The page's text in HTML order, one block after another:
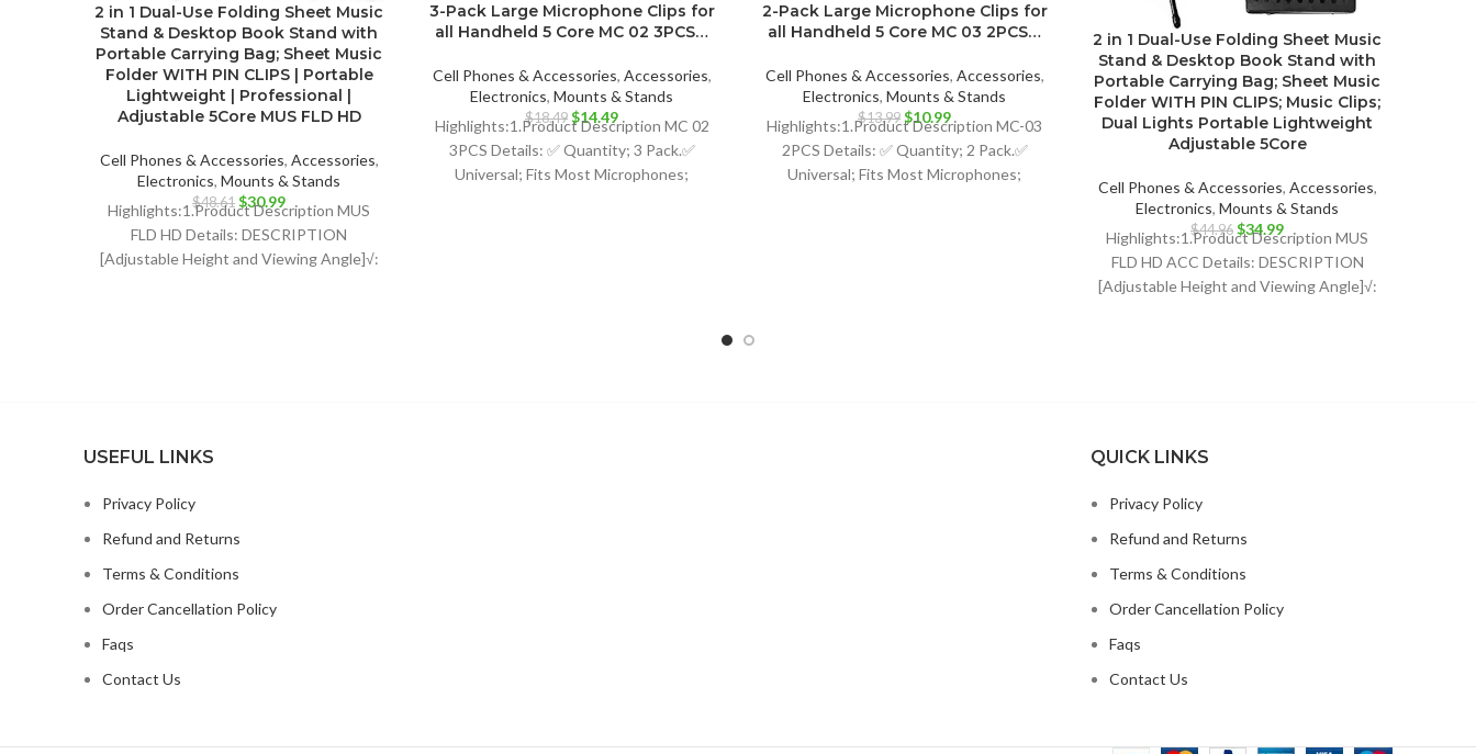
2 in 1 Dual-Use Folding Sheet Music
Stand & Desktop Book Stand with
Portable Carrying Bag; Sheet Music
Folder WITH PIN CLIPS | Portable
Lightweight | Professional |
Adjustable 5Core MUS FLD HD
Cell Phones & Accessories, Accessories,
Electronics, Mounts & Stands
$48.61 Original
price
was:
$48.61.
$30.99Current
price
is:
$30.99.
Highlights:1.Product Description MUS
FLD HD Details: DESCRIPTION
[Adjustable Height and Viewing Angle]√:
3-Pack Large Microphone Clips for
all Handheld 5 Core MC 02 3PCS…
Cell Phones & Accessories, Accessories,
Electronics, Mounts & Stands
$18.49 Original
price
was:
$18.49.
$14.49Current
price
is:
$14.49.
Highlights:1.Product Description MC 02
3PCS Details: ✅ Quantity; 3 Pack.✅
Universal; Fits Most Microphones;
2-Pack Large Microphone Clips for
all Handheld 5 Core MC 03 2PCS…
Cell Phones & Accessories, Accessories,
Electronics, Mounts & Stands
$13.99 Original
price
was:
$13.99.
$10.99Current
price
is:
$10.99.
Highlights:1.Product Description MC-03
2PCS Details: ✅ Quantity; 2 Pack.✅
Universal; Fits Most Microphones;
2 in 1 Dual-Use Folding Sheet Music
Stand & Desktop Book Stand with
Portable Carrying Bag; Sheet Music
Folder WITH PIN CLIPS; Music Clips;
Dual Lights Portable Lightweight
Adjustable 5Core
Cell Phones & Accessories, Accessories,
Electronics, Mounts & Stands
$44.96 Original
price
was:
$44.96.
$34.99Current
price
is:
$34.99.
Highlights:1.Product Description MUS
FLD HD ACC Details: DESCRIPTION
[Adjustable Height and Viewing Angle]√:
USEFUL LINKS
Privacy Policy
Refund and Returns
Terms & Conditions
Order Cancellation Policy
Faqs
Contact Us
QUICK LINKS
Privacy Policy
Refund and Returns
Terms & Conditions
Order Cancellation Policy
Faqs
Contact Us